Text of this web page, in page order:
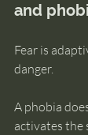
and
Fear is
danger.
A phobia
activates the